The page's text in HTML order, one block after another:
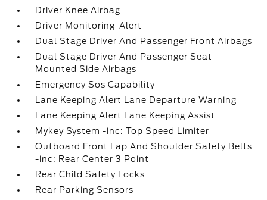
Driver Knee Airbag
Driver Monitoring-Alert
Dual Stage Driver And Passenger Front Airbags
Dual Stage Driver And Passenger Seat-
Mounted Side Airbags
Emergency Sos Capability
Lane Keeping Alert Lane Departure Warning
Lane Keeping Alert Lane Keeping Assist
Mykey System -inc: Top Speed Limiter
Outboard Front Lap And Shoulder Safety Belts
-inc: Rear Center 3 Point
Rear Child Safety Locks
Rear Parking Sensors